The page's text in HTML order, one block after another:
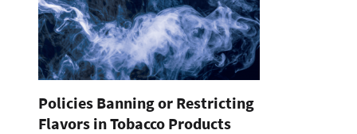
Policies Banning or Restricting
Flavors in Tobacco Products